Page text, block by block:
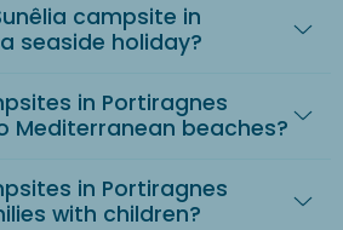
campsite in
seaside holiday?
in Portiragnes
Mediterranean beaches?
in Portiragnes
with children?